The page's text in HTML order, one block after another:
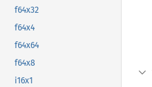
f64x32
f64x4
f64x64
f64x8
i16x1